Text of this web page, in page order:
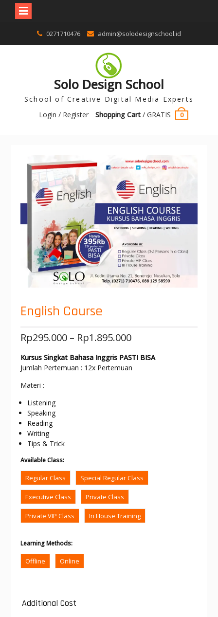
0271710476 admin@solodesignschool.id
Solo Design School
School of Creative Digital Media Experts
Login / Register
Shopping Cart/ GRATIS 0
English Course
Rp295.000– Rp1.895.000
Kursus Singkat Bahasa Inggris PASTI BISA
Jumlah Pertemuan : 12x Pertemuan
Materi :
Listening
Speaking
Reading
Writing
Tips & Trick
Available Class:
Regular Class Special Regular Class
Executive Class Private Class
Private VIP Class In House Training
Learning Methods:
Offline Online
Additional Cost